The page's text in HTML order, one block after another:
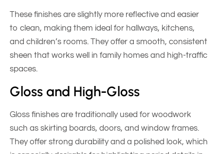
These finishes are slightly more reflective and easier
to clean, making them ideal for hallways, kitchens,
and children’s rooms. They offer a smooth, consistent
sheen that works well in family homes and high-traffic
spaces.
Gloss and High-Gloss
Gloss finishes are traditionally used for woodwork
such as skirting boards, doors, and window frames.
They offer strong durability and a polished look, which